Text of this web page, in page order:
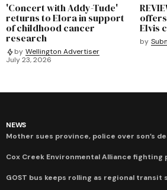
'Concert with Addy-Tude'
returns to Elora in support
of childhood cancer
research
by Wellington Advertiser
July 23, 2026
Elvis
by
NEWS
Mother sues province, police over son’s
Cox Creek Environmental Alliance
GOST bus keeps rolling as regional transit